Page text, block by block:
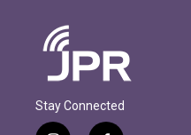
Stay Connected